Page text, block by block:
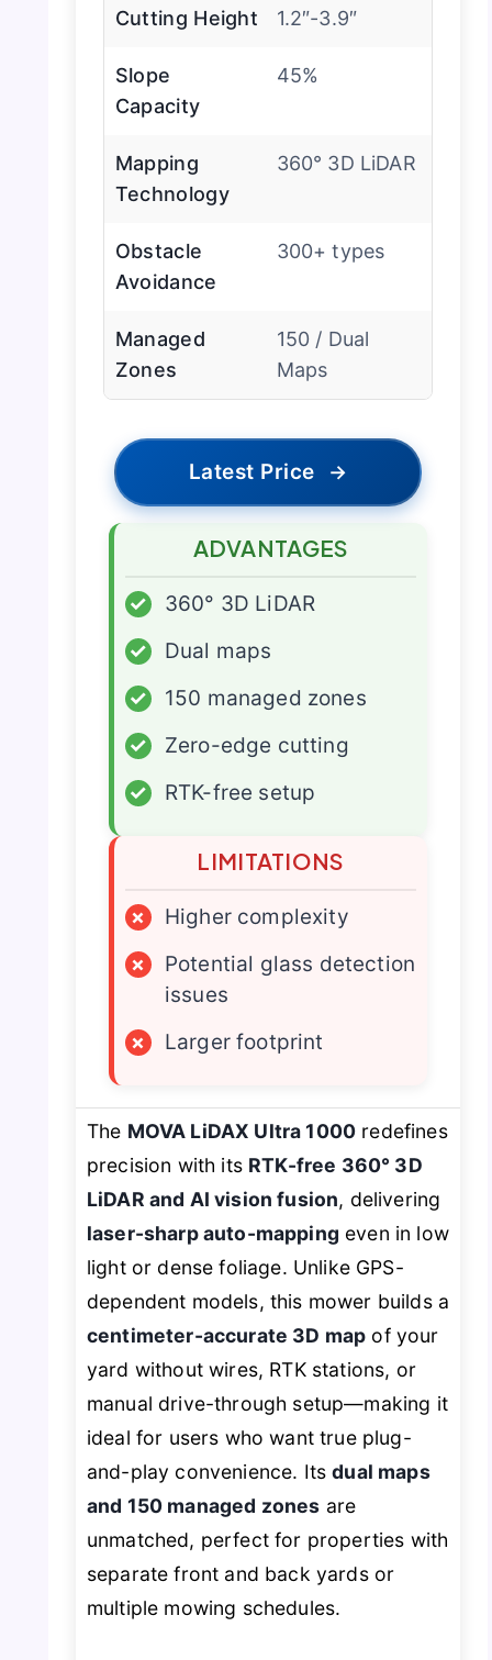
Cutting Height 1.2″-3.9″
Slope
Capacity
45%
Mapping
Technology
360° 3D LiDAR
Obstacle
Avoidance
300+ types
Managed
Zones
150 / Dual
Maps
Latest Price →
ADVANTAGES
✓
360° 3D LiDAR
✓
Dual maps
✓
150 managed zones
✓
Zero-edge cutting
✓
RTK-free setup
LIMITATIONS
×
Higher complexity
×
Potential glass detection
issues
×
Larger footprint
The MOVA LiDAX Ultra 1000 redefines
precision with its RTK-free 360° 3D
LiDAR and AI vision fusion, delivering
laser-sharp auto-mapping even in low
light or dense foliage. Unlike GPS-
dependent models, this mower builds a
centimeter-accurate 3D map of your
yard without wires, RTK stations, or
manual drive-through setup—making it
ideal for users who want true plug-
and-play convenience. Itsdual maps
and 150 managed zones are
unmatched, perfect for properties with
separate front and back yards or
multiple mowing schedules.